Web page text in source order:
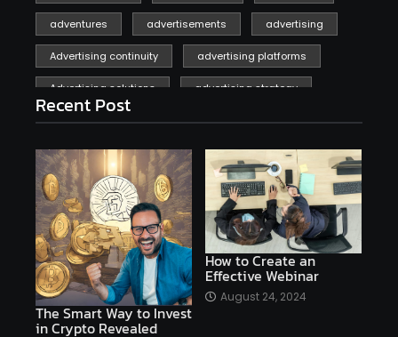
adventures advertisements advertising
Advertising continuity advertising platforms
Advertising solutions advertising strategy
affiliate marketing
affiliate marketing online venture profitable
affordable Ai AI applications
AI assistant AI bot AI chatbots
AI copywriting AI examples AI history
AI platforms
AI Platforms Artificial Intelligence Efficiency
Recent Post
The Smart Way to Invest
in Crypto Revealed
How to Create an
Effective Webinar
August 24, 2024